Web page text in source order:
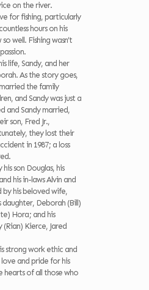
on the river.
for fishing, particularly
hours on his
well. Fishing wasn’t
life, Sandy, and her
As the story goes,
the family
and Sandy was just a
and Sandy married,
son, Fred Jr.,
they lost their
in 1987; a loss
son Douglas, his
his in-laws Alvin and
by his beloved wife,
daughter, Deborah (Bill)
Hora; and his
(Rian) Kierce, Jared
strong work ethic and
and pride for his
hearts of all those who